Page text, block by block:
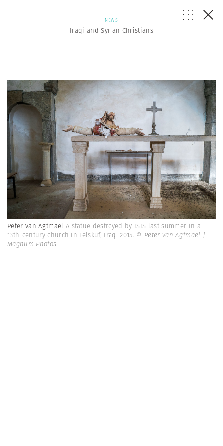
NEWS
Iraqi and Syrian Christians
Peter van Agtmael A statue destroyed by ISIS last summer in a
13th-century church in Telskuf, Iraq. 2015. © Peter van Agtmael |
Magnum Photos